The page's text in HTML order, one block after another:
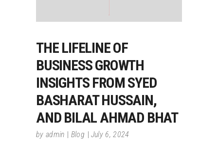
THE LIFELINE OF
BUSINESS GROWTH
INSIGHTS FROM SYED
BASHARAT HUSSAIN,
AND BILAL AHMAD BHAT
by admin Blog July 6, 2024